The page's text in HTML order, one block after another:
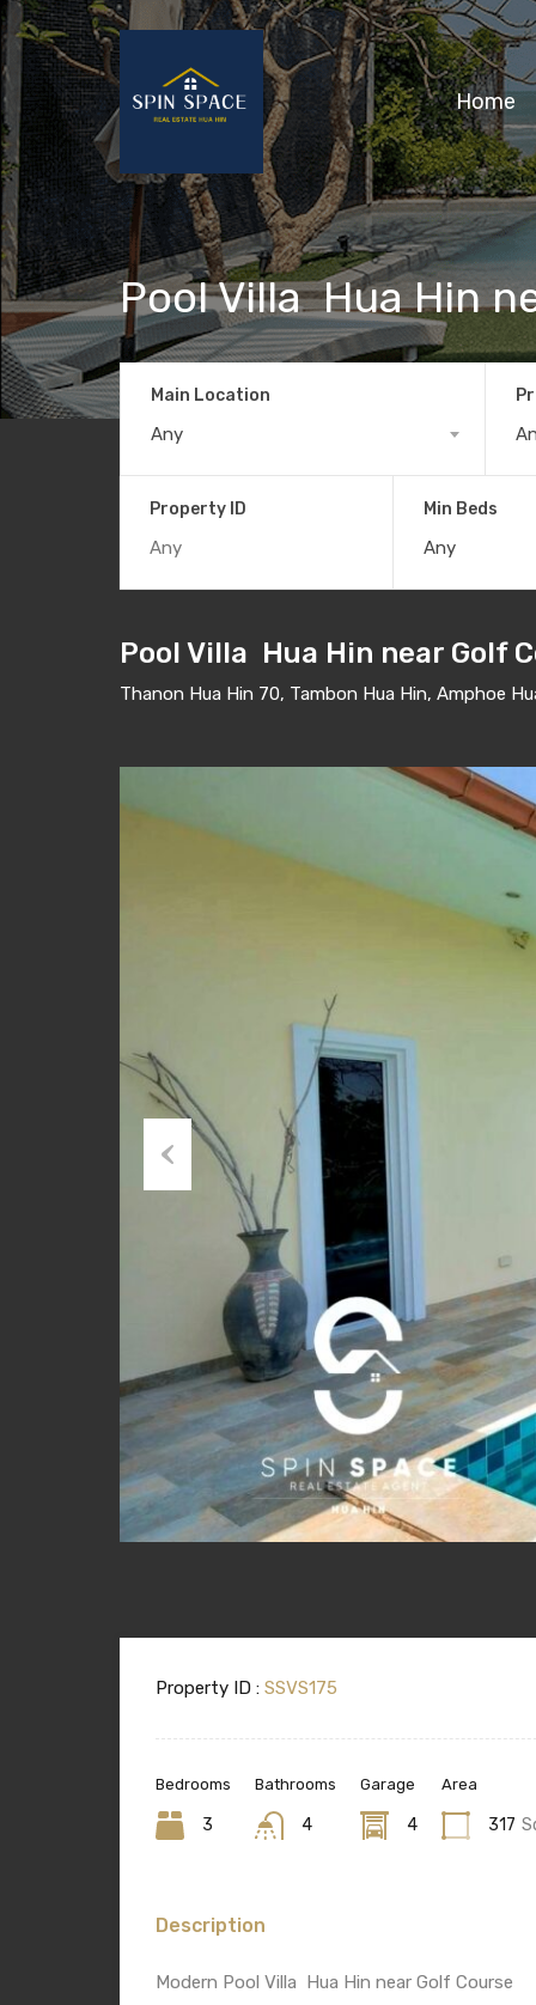
Home
Pool Villa Hua Hin
Main Location
Any
Property ID Min Beds
Any
Pool Villa Hua Hin near Golf
Thanon Hua Hin 70, Tambon Hua Hin, Amphoe
Property ID : SSVS175
Bedrooms
3
Bathrooms
4
Garage
4
Area
317
Description
Modern Pool Villa Hua Hin near Golf Course